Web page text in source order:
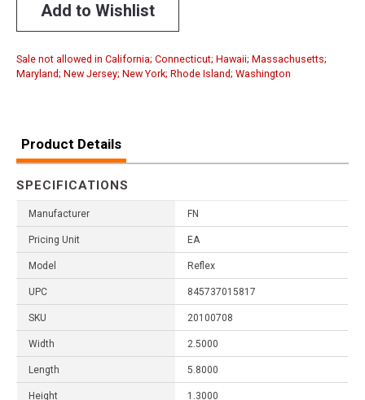
Add to Wishlist
Sale not allowed in California; Connecticut; Hawaii; Massachusetts;
Maryland; New Jersey; New York; Rhode Island; Washington
Product Details
SPECIFICATIONS
Manufacturer FN
Pricing Unit EA
Model Reflex
UPC 845737015817
SKU 20100708
Width 2.5000
Length 5.8000
Height 1.3000